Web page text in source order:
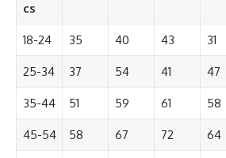
cs
18-24 35 40 43 31
25-34 37 54 41 47
35-44 51 59 61 58
45-54 58 67 72 64